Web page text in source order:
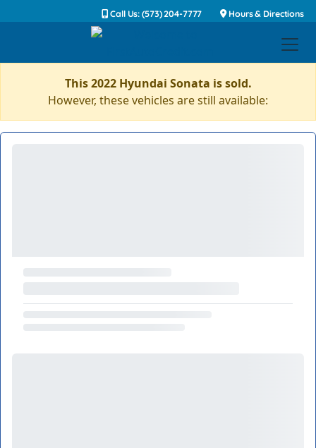
Call Us: (573) 204-7777 Hours & Directions
This 2022 Hyundai Sonata is sold.
However, these vehicles are still available: